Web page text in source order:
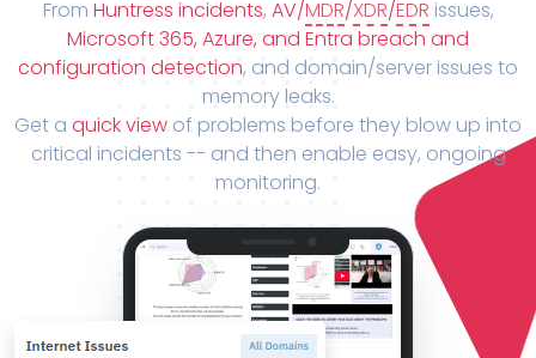
From Huntress incidents, AV/MDR/XDR/EDR issues,
Microsoft 365, Azure, and Entra breach and
configuration detection, and domain/server issues to
memory leaks.
Get a quick view of problems before they blow up into
critical incidents -- and then enable easy, ongoing
monitoring.